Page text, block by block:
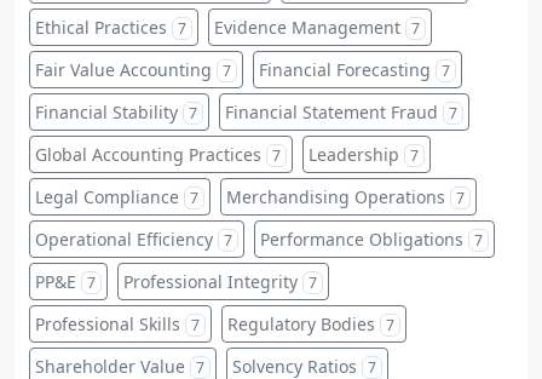
Ethical Practices 7 Evidence Management 7
Fair Value Accounting 7 Financial Forecasting 7
Financial Stability 7 Financial Statement Fraud 7
Global Accounting Practices 7 Leadership 7
Legal Compliance 7 Merchandising Operations 7
Operational Efficiency 7 Performance Obligations 7
PP&E 7 Professional Integrity 7
Professional Skills 7 Regulatory Bodies 7
Shareholder Value 7 Solvency Ratios 7